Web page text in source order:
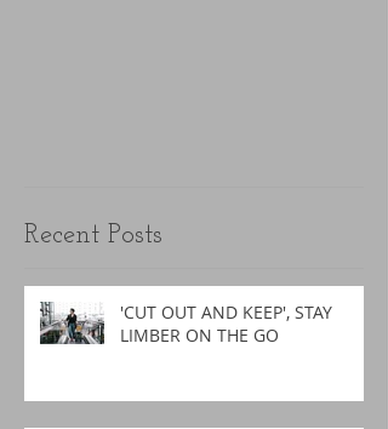
Recent Posts
'CUT OUT AND KEEP', STAY
LIMBER ON THE GO